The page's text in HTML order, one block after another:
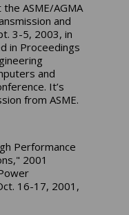
ASME/AGMA
and
3-5, 2003, in
in Proceedings
and
It’s
from ASME.
Performance
2001
16-17, 2001,